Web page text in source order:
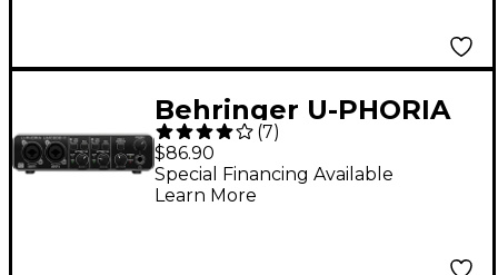
Behringer U-PHORIA
UMC202HD Audiophile
2x2, 24-Bit/192kHz USB
Audio Interface
(7)
$86.90
Special Financing Available
Learn More